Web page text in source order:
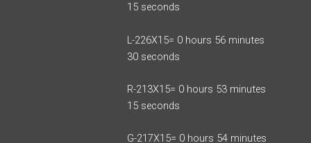
15 seconds
L-226X15= 0 hours 56 minutes
30 seconds
R-213X15= 0 hours 53 minutes
15 seconds
G-217X15= 0 hours 54 minutes